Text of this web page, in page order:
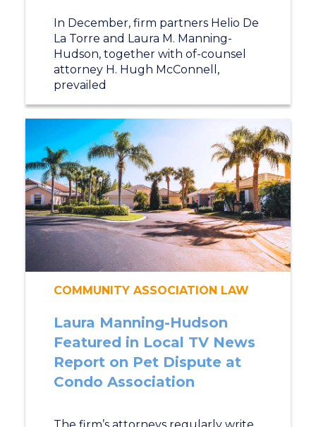
In December, firm partners Helio De
La Torre and Laura M. Manning-
Hudson, together with of-counsel
attorney H. Hugh McConnell,
prevailed
COMMUNITY ASSOCIATION LAW
Laura Manning-Hudson
Featured in Local TV News
Report on Pet Dispute at
Condo Association